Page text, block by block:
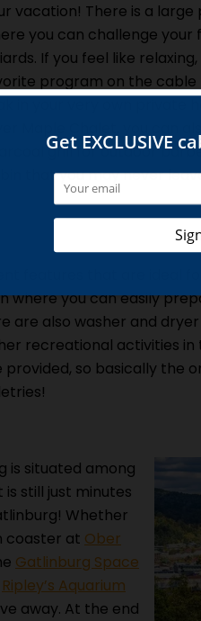
vacation! There is a
you can challenge
If you feel like
program on the cable
grill for outdoor
that you may never
features that are ideal
where you can easily
are also washer and
recreational activities in
so basically the
is situated among
still just minutes
Whether
coaster at Ober
Gatlinburg Space
Ripley’s Aquarium
away. At the end